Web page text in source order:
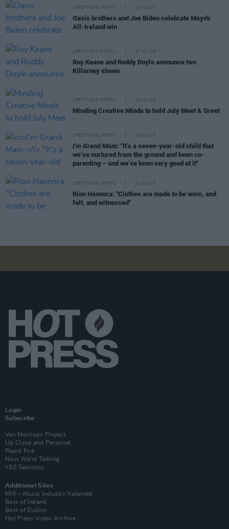
LIFESTYLE & SPORTS 27 JUL 26
Oasis brothers and Joe Biden celebrate Mayo's
All-Ireland win
LIFESTYLE & SPORTS 27 JUL 26
Roy Keane and Roddy Doyle announce two
Killarney shows
LIFESTYLE & SPORTS 23 JUL 26
Minding Creative Minds to hold July Meet & Greet
LIFESTYLE & SPORTS 22 JUL 26
I'm Grand Mam: "It’s a seven-year-old child that
we’ve nurtured from the ground and been co-
parenting – and we’ve been very good at it"
LIFESTYLE & SPORTS 21 JUL 26
Ríon Hannora: "Clothes are made to be worn, and
felt, and witnessed"
Login
Subscribe
Van Morrison Project
Up Close and Personal
Rapid Fire
Now We’re Talking
Y&E Sessions
Additional Sites
MIX – Music Industry Xplained
Best of Ireland
Best of Dublin
Hot Press Video Archive